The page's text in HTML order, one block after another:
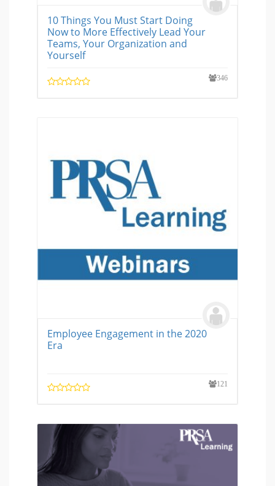
10 Things You Must Start Doing
Now to More Effectively Lead Your
Teams, Your Organization and
Yourself
346
Employee Engagement in the 2020
Era
121